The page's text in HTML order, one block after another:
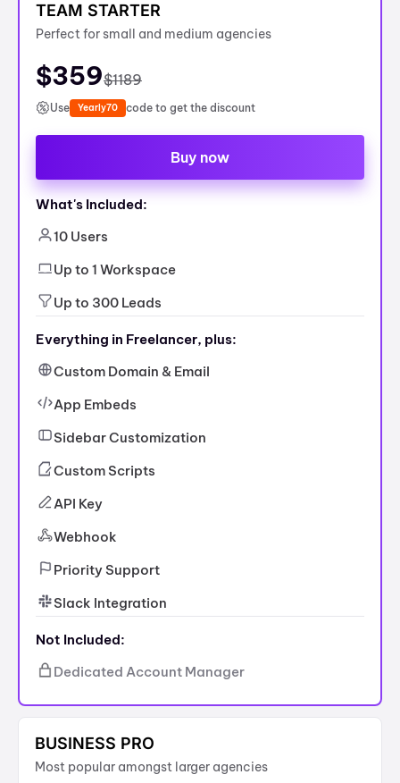
TEAM STARTER
Perfect for small and medium agencies
$359$1189
Use Yearly70 code to get the discount
Buy now
What's Included:
10 Users
Up to 1 Workspace
Up to 300 Leads
Everything in Freelancer, plus:
Custom Domain & Email
App Embeds
Sidebar Customization
Custom Scripts
API Key
Webhook
Priority Support
Slack Integration
Not Included:
Dedicated Account Manager
BUSINESS PRO
Most popular amongst larger agencies